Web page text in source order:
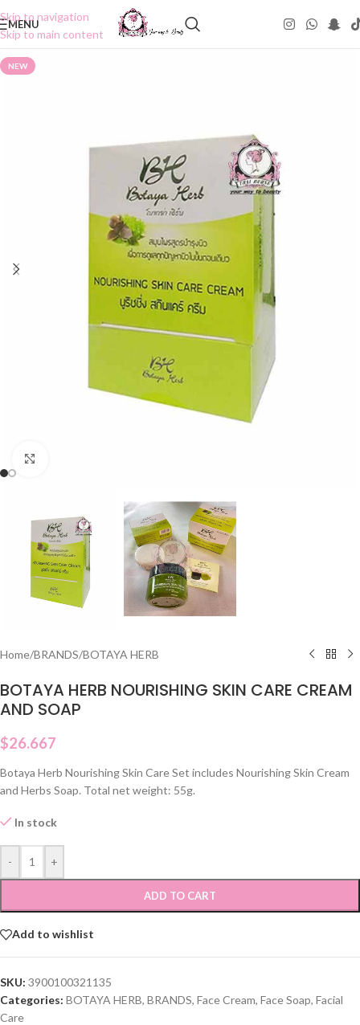
Skip to navigation
Skip to main content
MENU
NEW
Home/BRANDS/BOTAYA HERB
BOTAYA HERB NOURISHING SKIN CARE CREAM
AND SOAP
$26.667
Botaya Herb Nourishing Skin Care Set includes Nourishing Skin Cream
and Herbs Soap. Total net weight: 55g.
In stock
- +
ADD TO CART
Add to wishlist
SKU: 3900100321135
Categories: BOTAYA HERB, BRANDS, Face Cream, Face Soap, Facial
Care